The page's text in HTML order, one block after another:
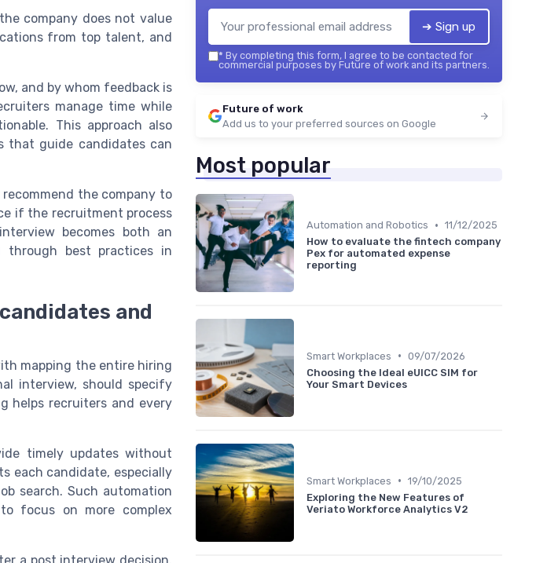
company does not value
from top talent, and
and by whom feedback is
manage time while
This approach also
that guide candidates can
the company to
if the recruitment process
becomes both an
through best practices in
and
mapping the entire hiring
interview, should specify
helps recruiters and every
timely updates without
each candidate, especially
search. Such automation
focus on more complex
➔ Sign up
* By completing this form, I agree to be contacted for
commercial purposes by Future of work and its partners.
Future of work
Add us to your preferred sources on Google
Most popular
Automation and Robotics • 11/12/2025
How to evaluate the fintech company
Pex for automated expense
reporting
Smart Workplaces • 09/07/2026
Choosing the Ideal eUICC SIM for
Your Smart Devices
Smart Workplaces • 19/10/2025
Exploring the New Features of
Veriato Workforce Analytics V2